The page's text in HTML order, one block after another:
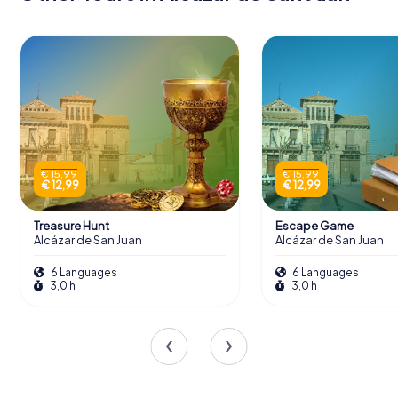
€ 15,99
€ 12,99
Treasure Hunt
Alcázar de San Juan
6 Languages
3,0 h
€ 15,99
€ 12,99
Escape Game
Alcázar de San Juan
6 Languages
3,0 h